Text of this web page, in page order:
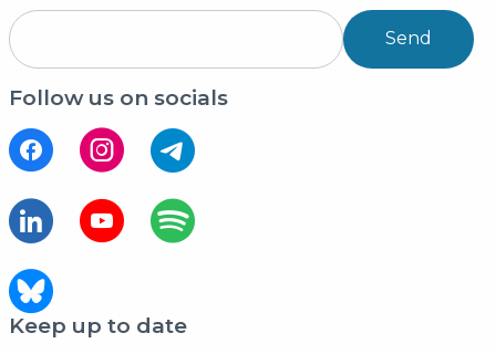
Send
Follow us on socials
Keep up to date